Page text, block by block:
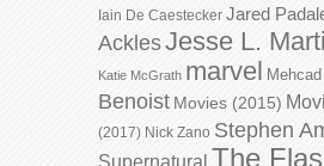
Iain De Caestecker Jared
AcklesJesse L.
Katie McGrath marvel
Benoist Movies (2015)
(2017) Nick Zano Stephen
Supernatural The